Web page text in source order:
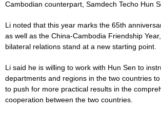
Cambodian counterpart, Samdech Techo Hun
Li noted that this year marks the 65th
as well as the China-Cambodia Friendship
bilateral relations stand at a new starting point.
Li said he is willing to work with Hun Sen to
departments and regions in the two countries
to push for more practical results in the
cooperation between the two countries.